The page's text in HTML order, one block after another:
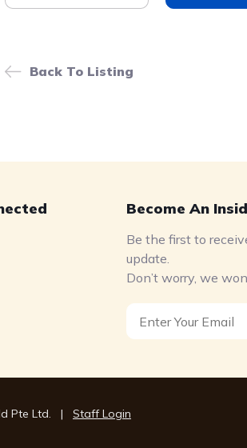
Back To Listing
Become An
Be the first to
update.
Don’t worry, we
Pte Ltd | Staff Login